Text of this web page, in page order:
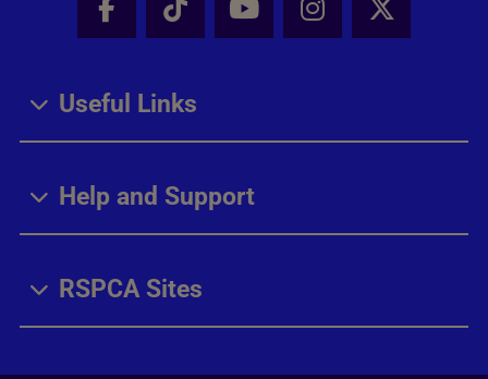
Facebook - Share this page
Tik Tok - Share this page
Youtube - Share
Instagram -
X -
Useful Links
Help and Support
RSPCA Sites